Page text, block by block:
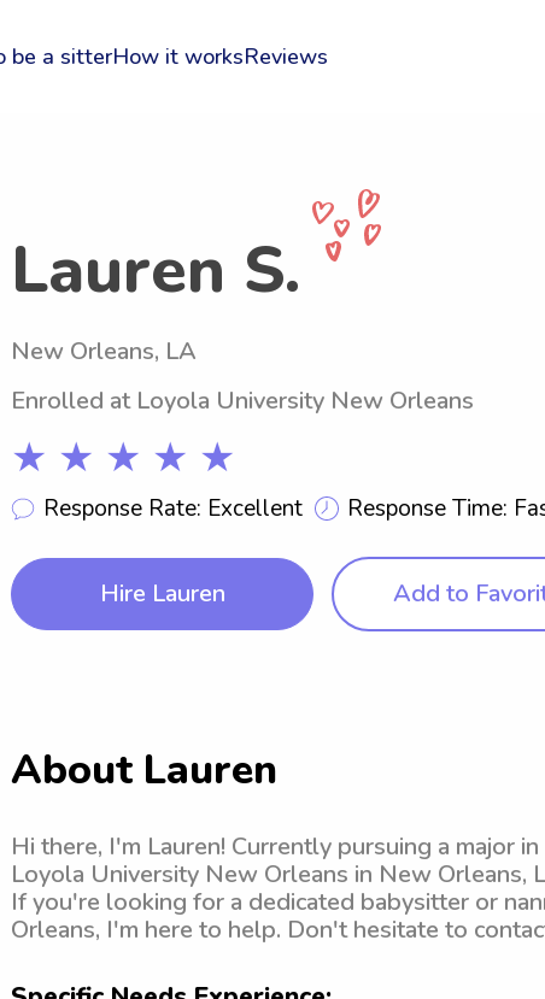
be a sitterHow it worksReviews
Lauren S.
New Orleans, LA
Enrolled at Loyola University New Orleans
★ ★ ★ ★ ★
Response Rate: Excellent Response Time:
Hire Lauren Add to
About Lauren
Hi there, I'm Lauren! Currently pursuing a major
Loyola University New Orleans in New Orleans,
If you're looking for a dedicated babysitter or
Orleans, I'm here to help. Don't hesitate to